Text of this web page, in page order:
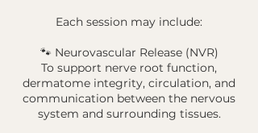
Each session may include:
🐾 Neurovascular Release (NVR)
To support nerve root function,
dermatome integrity, circulation, and
communication between the nervous
system and surrounding tissues.